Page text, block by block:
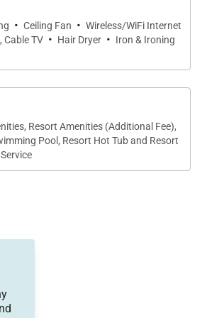
lanai, furnished with lounge
enjoy ocean views and gentle
direct access to Kaʻanapali
amenities, outdoor
fully enclosed den
walk-in showers
· Ceiling Fan · Wireless/WiFi Internet
Cable TV · Hair Dryer · Iron & Ironing
Resort Amenities (Additional Fee),
Pool, Resort Hot Tub and Resort